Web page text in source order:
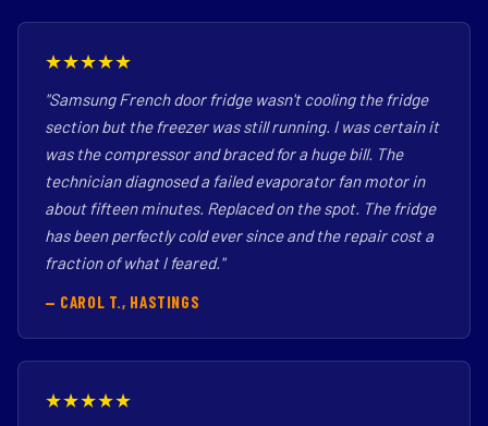
★★★★★
"Samsung French door fridge wasn't cooling the fridge
section but the freezer was still running. I was certain it
was the compressor and braced for a huge bill. The
technician diagnosed a failed evaporator fan motor in
about fifteen minutes. Replaced on the spot. The fridge
has been perfectly cold ever since and the repair cost a
fraction of what I feared."
— CAROL T., HASTINGS
★★★★★